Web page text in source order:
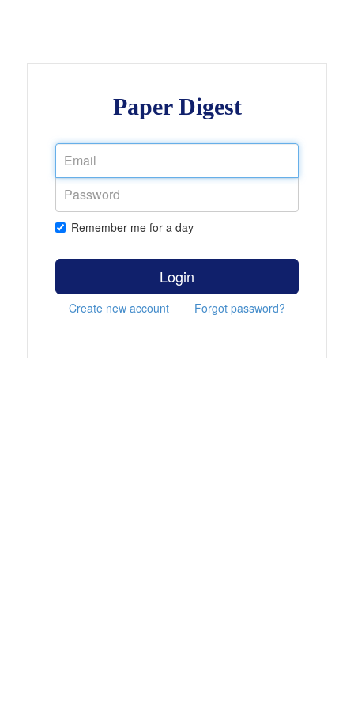
Paper Digest
Remember me for a day
Login
Create new account Forgot password?